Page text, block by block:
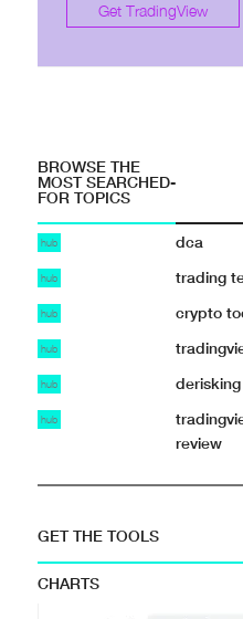
Get TradingView
BROWSE THE
MOST SEARCHED-
FOR TOPICS
hub dca
hub trading
hub crypto
hub
hub derisking
hub
review
GET THE TOOLS
CHARTS